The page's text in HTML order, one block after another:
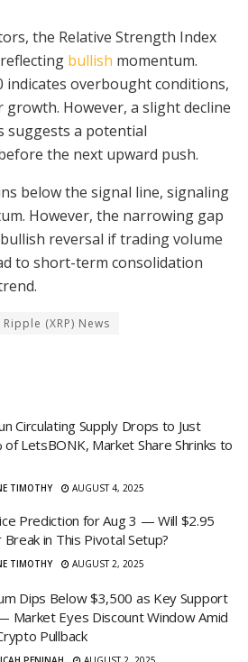
the Relative Strength Index
bullish momentum.
indicates overbought conditions,
growth. However, a slight decline
suggests a potential
the next upward push.
below the signal line, signaling
However, the narrowing gap
reversal if trading volume
to short-term consolidation
Ripple (XRP) News
Circulating Supply Drops to Just
of LetsBONK, Market Share Shrinks to
TIMOTHY AUGUST 4, 2025
Prediction for Aug 3 — Will $2.95
in This Pivotal Setup?
TIMOTHY AUGUST 2, 2025
Dips Below $3,500 as Key Support
Market Eyes Discount Window Amid
Pullback